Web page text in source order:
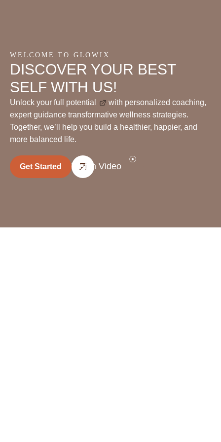
WELCOME TO GLOWIX
DISCOVER YOUR BEST
SELF WITH US!
Unlock your full potential
with personalized coaching,
expert guidance transformative wellness strategies.
Together, we’ll help you build a healthier, happier, and
more balanced life.
Get Started Watch Video